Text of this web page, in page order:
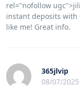
rel="nofollow
instant deposits with
like me! Great info.
365jlvip
08/07/2025